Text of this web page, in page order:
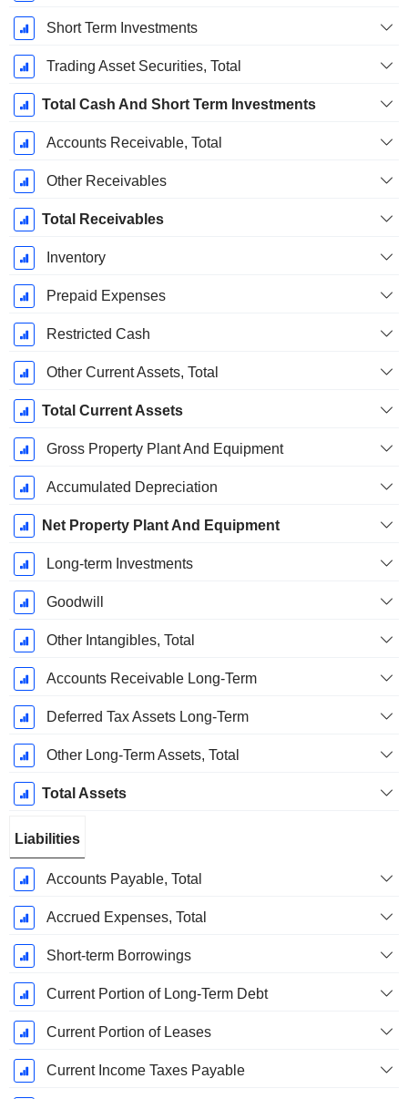
Short Term Investments
Trading Asset Securities, Total
Total Cash And Short Term Investments
Accounts Receivable, Total
Other Receivables
Total Receivables
Inventory
Prepaid Expenses
Restricted Cash
Other Current Assets, Total
Total Current Assets
Gross Property Plant And Equipment
Accumulated Depreciation
Net Property Plant And Equipment
Long-term Investments
Goodwill
Other Intangibles, Total
Accounts Receivable Long-Term
Deferred Tax Assets Long-Term
Other Long-Term Assets, Total
Total Assets
Liabilities
Accounts Payable, Total
Accrued Expenses, Total
Short-term Borrowings
Current Portion of Long-Term Debt
Current Portion of Leases
Current Income Taxes Payable